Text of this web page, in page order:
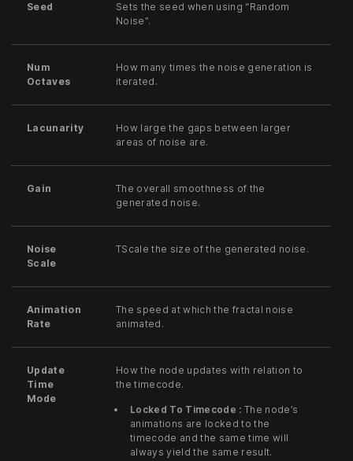
Seed
Sets the seed when using “Random
Noise”.
Num
Octaves
How many times the noise generation is
iterated.
Lacunarity
How large the gaps between larger
areas of noise are.
Gain
The overall smoothness of the
generated noise.
Noise
Scale
TScale the size of the generated noise.
Animation
Rate
The speed at which the fractal noise
animated.
Update
Time
Mode
How the node updates with relation to
the timecode.
Locked To Timecode : The node’s
animations are locked to the
timecode and the same time will
always yield the same result.